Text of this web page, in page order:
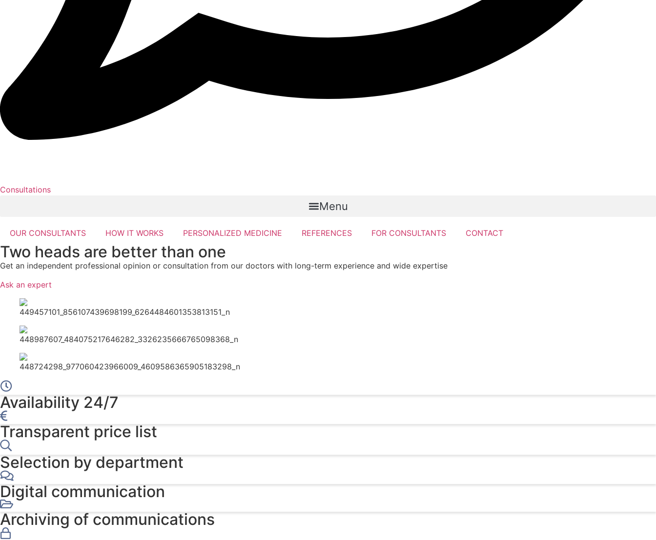
Consultations
Menu
OUR CONSULTANTS HOW IT WORKS PERSONALIZED MEDICINE REFERENCES FOR CONSULTANTS CONTACT
Two heads are better than one
Get an independent professional opinion or consultation from our doctors with long-term experience and wide expertise
Ask an expert
Availability 24/7
Transparent price list
Selection by department
Digital communication
Archiving of communications